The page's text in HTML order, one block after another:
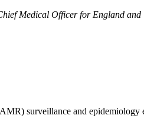
Medical Officer for England and
surveillance and